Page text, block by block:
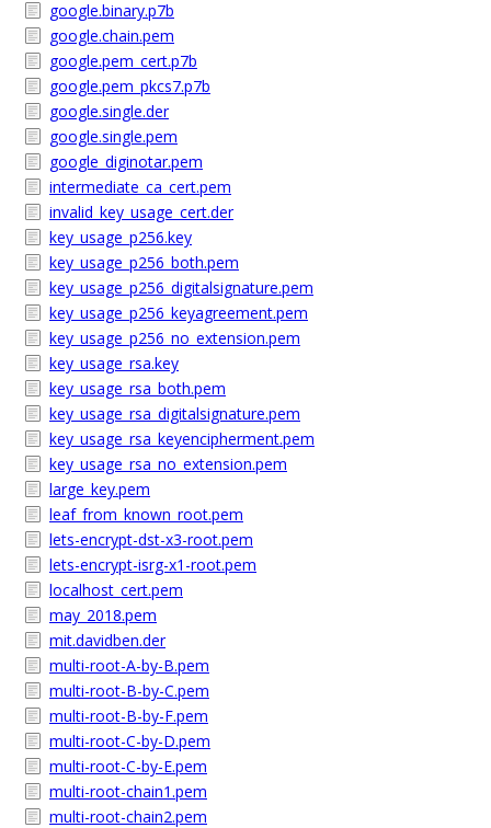
google.binary.p7b
google.chain.pem
google.pem_cert.p7b
google.pem_pkcs7.p7b
google.single.der
google.single.pem
google_diginotar.pem
intermediate_ca_cert.pem
invalid_key_usage_cert.der
key_usage_p256.key
key_usage_p256_both.pem
key_usage_p256_digitalsignature.pem
key_usage_p256_keyagreement.pem
key_usage_p256_no_extension.pem
key_usage_rsa.key
key_usage_rsa_both.pem
key_usage_rsa_digitalsignature.pem
key_usage_rsa_keyencipherment.pem
key_usage_rsa_no_extension.pem
large_key.pem
leaf_from_known_root.pem
lets-encrypt-dst-x3-root.pem
lets-encrypt-isrg-x1-root.pem
localhost_cert.pem
may_2018.pem
mit.davidben.der
multi-root-A-by-B.pem
multi-root-B-by-C.pem
multi-root-B-by-F.pem
multi-root-C-by-D.pem
multi-root-C-by-E.pem
multi-root-chain1.pem
multi-root-chain2.pem